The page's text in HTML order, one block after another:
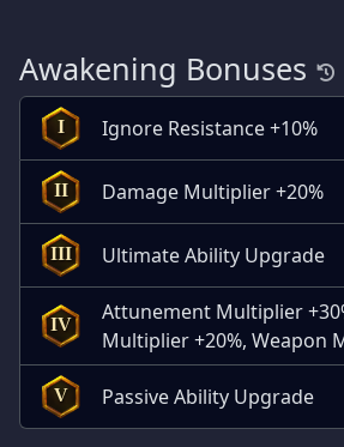
Awakening Bonuses
I Ignore Resistance +10%
II Damage Multiplier +20%
III Ultimate Ability Upgrade
IV
Attunement Multiplier
Multiplier +20%, Weapon
V Passive Ability Upgrade